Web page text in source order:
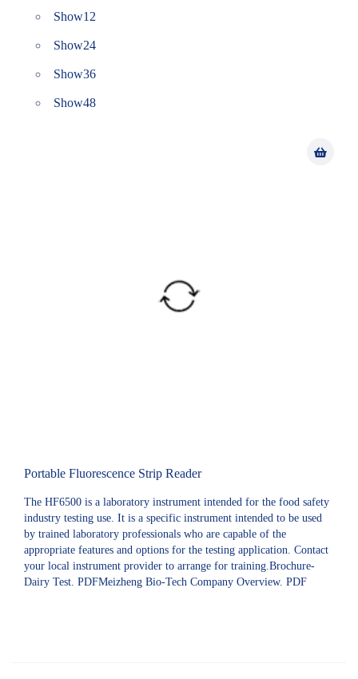
Show12
Show24
Show36
Show48
Portable Fluorescence Strip Reader
The HF6500 is a laboratory instrument intended for the food safety
industry testing use. It is a specific instrument intended to be used
by trained laboratory professionals who are capable of the
appropriate features and options for the testing application. Contact
your local instrument provider to arrange for training.Brochure-
Dairy Test. PDFMeizheng Bio-Tech Company Overview. PDF